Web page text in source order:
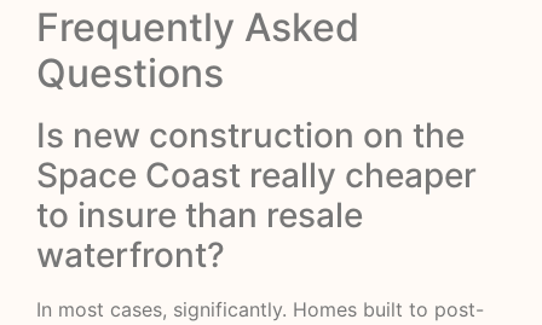
Frequently Asked
Questions
Is new construction on the
Space Coast really cheaper
to insure than resale
waterfront?
In most cases, significantly. Homes built to post-